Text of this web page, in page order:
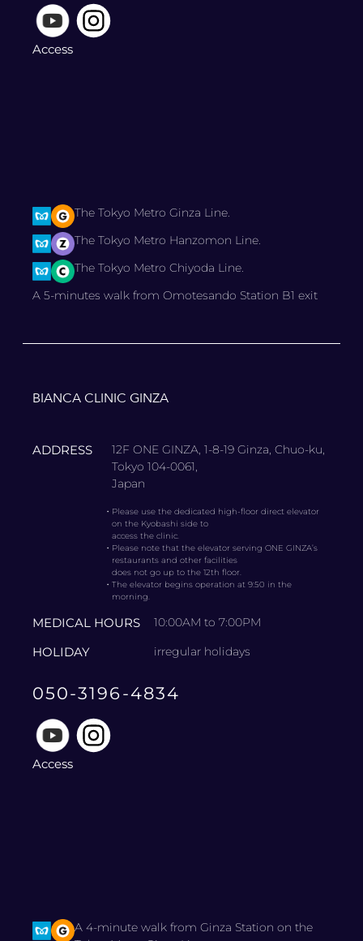
Access
The Tokyo Metro Ginza Line.
The Tokyo Metro Hanzomon Line.
The Tokyo Metro Chiyoda Line.
A 5-minutes walk from Omotesando Station B1 exit
BIANCA CLINIC GINZA
ADDRESS
12F ONE GINZA, 1-8-19 Ginza, Chuo-ku,
Tokyo 104-0061,
Japan
・ Please use the dedicated high-floor direct elevator
on the Kyobashi side to
access the clinic.
・ Please note that the elevator serving ONE GINZA’s
restaurants and other facilities
does not go up to the 12th floor.
・The elevator begins operation at 9:50 in the
morning.
MEDICAL HOURS 10:00AM to 7:00PM
HOLIDAY irregular holidays
050-3196-4834
Access
A 4-minute walk from Ginza Station on the